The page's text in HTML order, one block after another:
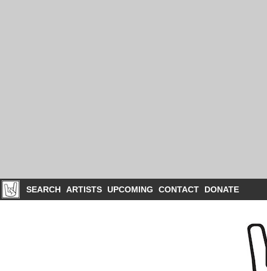
SEARCH ARTISTS UPCOMING CONTACT DONATE